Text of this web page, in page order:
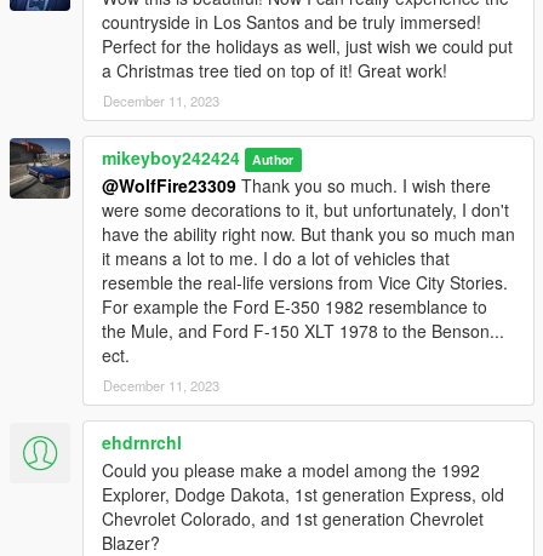
countryside in Los Santos and be truly immersed!
Perfect for the holidays as well, just wish we could put
a Christmas tree tied on top of it! Great work!
December 11, 2023
mikeyboy242424 Author
@WolfFire23309 Thank you so much. I wish there
were some decorations to it, but unfortunately, I don't
have the ability right now. But thank you so much man
it means a lot to me. I do a lot of vehicles that
resemble the real-life versions from Vice City Stories.
For example the Ford E-350 1982 resemblance to
the Mule, and Ford F-150 XLT 1978 to the Benson...
ect.
December 11, 2023
ehdrnrchl
Could you please make a model among the 1992
Explorer, Dodge Dakota, 1st generation Express, old
Chevrolet Colorado, and 1st generation Chevrolet
Blazer?